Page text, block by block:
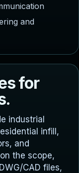
and
sfor
.
industrial
infill,
and
the scope,
CAD files,